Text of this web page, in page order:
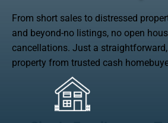
From short sales to distressed
and beyond-no listings, no open
cancellations. Just a
property from trusted cash